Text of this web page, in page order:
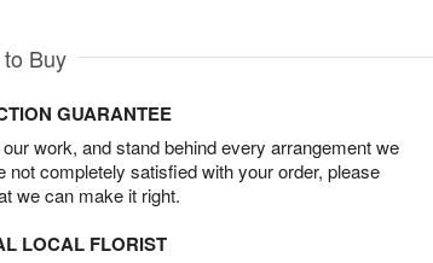
Buy
GUARANTEE
work, and stand behind every arrangement we
not completely satisfied with your order, please
we can make it right.
LOCAL FLORIST